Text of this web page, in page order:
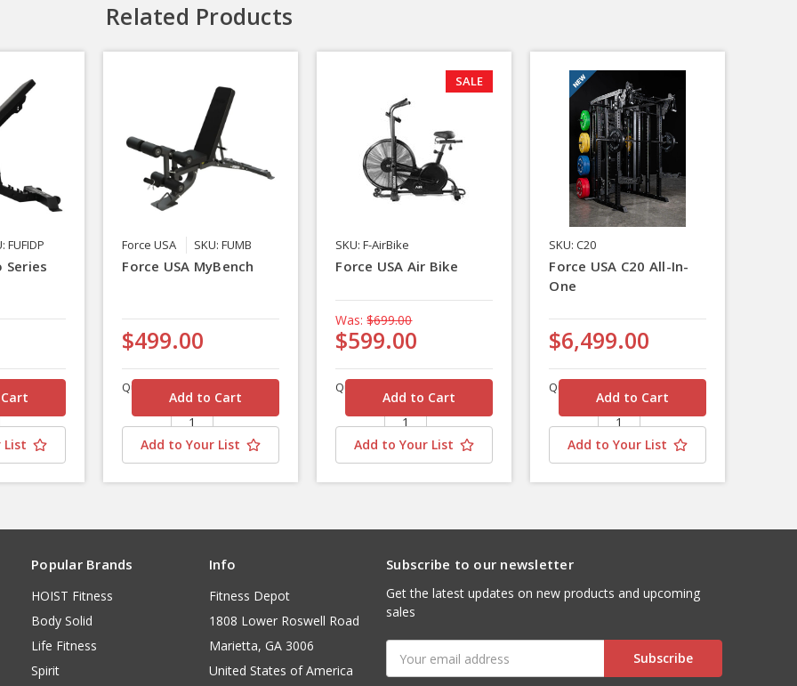
Related Products
FUFIDP
Series
List
Force USA SKU: FUMB
Force USA MyBench
$499.00
Quantity
Add to Your List
SALE
SKU: F-AirBike
Force USA Air Bike
Was: $699.00
$599.00
Quantity
Add to Your List
SKU: C20
Force USA C20 All-In-
One
$6,499.00
Quantity
Add to Your List
Popular Brands
HOIST Fitness
Body Solid
Life Fitness
Spirit
Info
Fitness Depot
1808 Lower Roswell Road
Marietta, GA 3006
United States of America
Subscribe to our newsletter
Get the latest updates on new products and upcoming
sales
Address